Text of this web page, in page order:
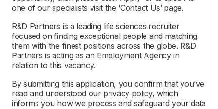
one of our specialists visit the ‘Contact Us’ page.
R&D Partners is a leading life sciences recruiter
focused on finding exceptional people and matching
them with the finest positions across the globe. R&D
Partners is acting as an Employment Agency in
relation to this vacancy.
By submitting this application, you confirm that you’ve
read and understood our privacy policy, which
informs you how we process and safeguard your data